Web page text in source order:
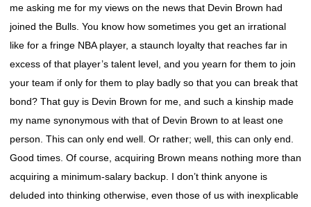
me asking me for my views on the news that Devin Brown had
joined the Bulls. You know how sometimes you get an irrational
like for a fringe NBA player, a staunch loyalty that reaches far in
excess of that player’s talent level, and you yearn for them to join
your team if only for them to play badly so that you can break that
bond? That guy is Devin Brown for me, and such a kinship made
my name synonymous with that of Devin Brown to at least one
person. This can only end well. Or rather; well, this can only end.
Good times. Of course, acquiring Brown means nothing more than
acquiring a minimum-salary backup. I don’t think anyone is
deluded into thinking otherwise, even those of us with inexplicable